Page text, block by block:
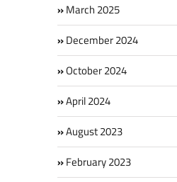
March 2025
December 2024
October 2024
April 2024
August 2023
February 2023